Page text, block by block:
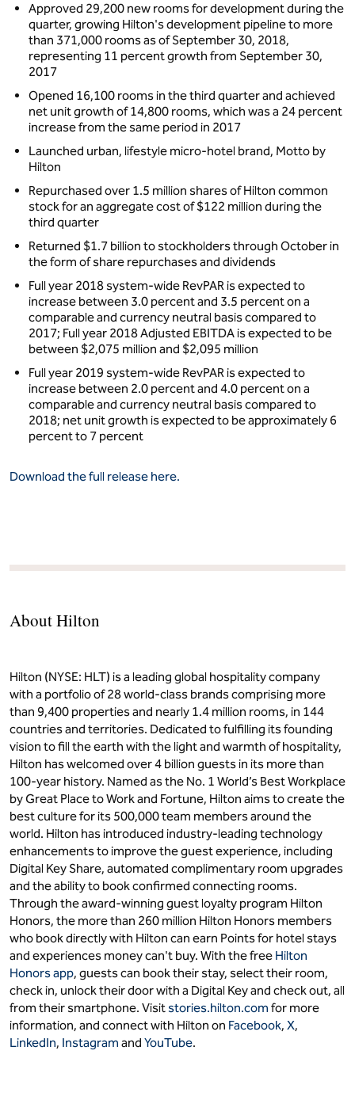
Approved 29,200 new rooms for development during the
quarter, growing Hilton's development pipeline to more
than 371,000 rooms as of September 30, 2018,
representing 11 percent growth from September 30,
2017
Opened 16,100 rooms in the third quarter and achieved
net unit growth of 14,800 rooms, which was a 24 percent
increase from the same period in 2017
Launched urban, lifestyle micro-hotel brand, Motto by
Hilton
Repurchased over 1.5 million shares of Hilton common
stock for an aggregate cost of $122 million during the
third quarter
Returned $1.7 billion to stockholders through October in
the form of share repurchases and dividends
Full year 2018 system-wide RevPAR is expected to
increase between 3.0 percent and 3.5 percent on a
comparable and currency neutral basis compared to
2017; Full year 2018 Adjusted EBITDA is expected to be
between $2,075 million and $2,095 million
Full year 2019 system-wide RevPAR is expected to
increase between 2.0 percent and 4.0 percent on a
comparable and currency neutral basis compared to
2018; net unit growth is expected to be approximately 6
percent to 7 percent
Download the full release here.
About Hilton
Hilton (NYSE: HLT) is a leading global hospitality company
with a portfolio of 28 world-class brands comprising more
than 9,400 properties and nearly 1.4 million rooms, in 144
countries and territories. Dedicated to fulfilling its founding
vision to fill the earth with the light and warmth of hospitality,
Hilton has welcomed over 4 billion guests in its more than
100-year history. Named as the No. 1 World’s Best Workplace
by Great Place to Work and Fortune, Hilton aims to create the
best culture for its 500,000 team members around the
world. Hilton has introduced industry-leading technology
enhancements to improve the guest experience, including
Digital Key Share, automated complimentary room upgrades
and the ability to book confirmed connecting rooms.
Through the award-winning guest loyalty program Hilton
Honors, the more than 260 million Hilton Honors members
who book directly with Hilton can earn Points for hotel stays
and experiences money can't buy. With the free Hilton
Honors app, guests can book their stay, select their room,
check in, unlock their door with a Digital Key and check out, all
from their smartphone. Visit stories.hilton.com for more
information, and connect with Hilton on Facebook, X,
LinkedIn, Instagram and YouTube.